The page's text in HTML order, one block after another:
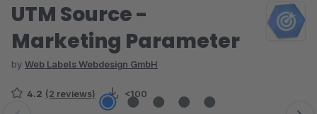
UTM Source -
Marketing Parameter
by Web Labels Webdesign GmbH
4.2 (2 reviews) <100